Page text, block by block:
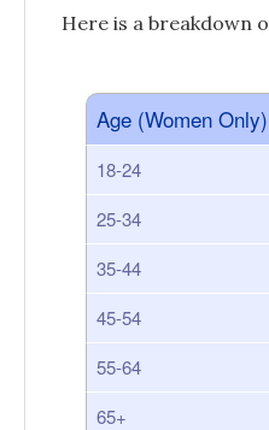
Here is a breakdown
Age (Women Only)
18-24
25-34
35-44
45-54
55-64
65+